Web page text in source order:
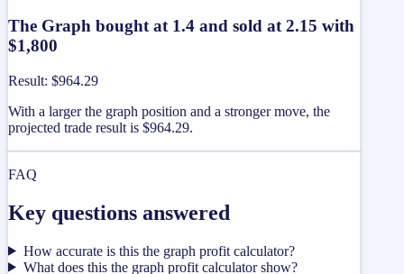
The Graph bought at 1.4 and sold at 2.15 with
$1,800
Result: $964.29
With a larger the graph position and a stronger move, the
projected trade result is $964.29.
FAQ
Key questions answered
How accurate is this the graph profit calculator?
What does this the graph profit calculator show?